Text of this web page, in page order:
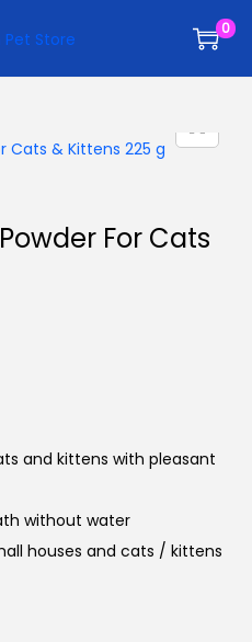
0
For Cats
and kittens with pleasant
without water
houses and cats / kittens